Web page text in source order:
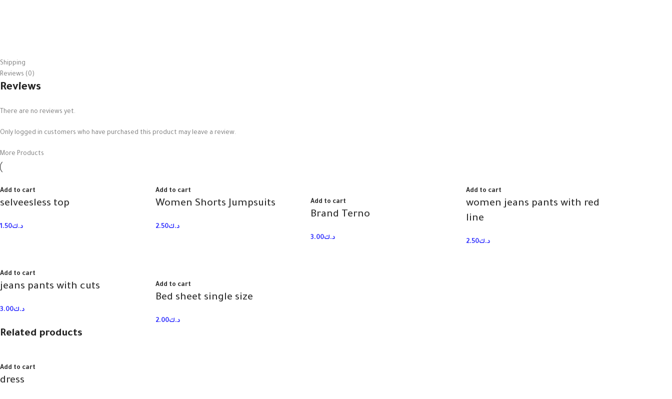
Shipping
Reviews (0)
Reviews
There are no reviews yet.
Only logged in customers who have purchased this product may leave a review.
More Products
Add to cart
selveesless top
د.ك1.50
Add to cart
Women Shorts Jumpsuits
د.ك2.50
Add to cart
Brand Terno
د.ك3.00
Add to cart
women jeans pants with red
line
د.ك2.50
Add to cart
jeans pants with cuts
د.ك3.00
Add to cart
Bed sheet single size
د.ك2.00
Related products
Add to cart
dress